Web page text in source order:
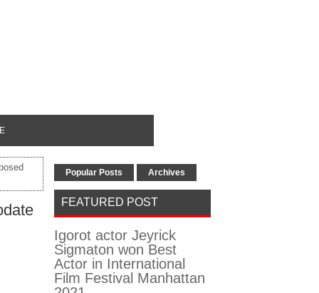
Popular Posts Archives
FEATURED POST
Igorot actor Jeyrick
Sigmaton won Best
Actor in International
Film Festival Manhattan